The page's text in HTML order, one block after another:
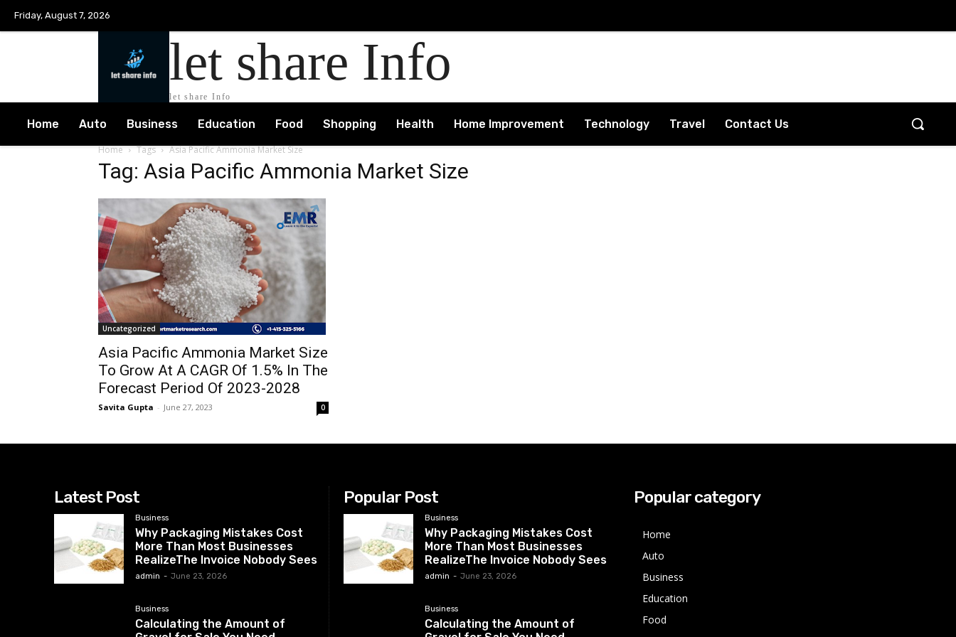
Friday, August 7, 2026
let share Info
let share Info
Home Auto Business Education Food Shopping Health Home Improvement Technology Travel Contact Us
Home Tags Asia Pacific Ammonia Market Size
Tag: Asia Pacific Ammonia Market Size
Uncategorized
Asia Pacific Ammonia Market Size
To Grow At A CAGR Of 1.5% In The
Forecast Period Of 2023-2028
Savita Gupta - June 27, 2023 0
Latest Post
Business
Why Packaging Mistakes Cost
More Than Most Businesses
RealizeThe Invoice Nobody Sees
admin - June 23, 2026
Business
Calculating the Amount of
Popular Post
Business
Why Packaging Mistakes Cost
More Than Most Businesses
RealizeThe Invoice Nobody Sees
admin - June 23, 2026
Business
Calculating the Amount of
Popular category
Home
Auto
Business
Education
Food